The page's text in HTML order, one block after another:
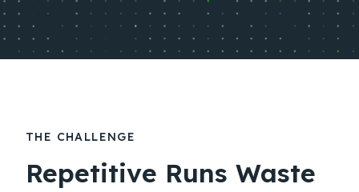
THE CHALLENGE
Repetitive Runs Waste